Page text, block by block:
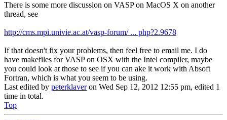
There is some more discussion on VASP on MacOS X on another
thread, see
http://cms.mpi.univie.ac.at/vasp-forum/ ... php?2.9678
If that doesn't fix your problems, then feel free to email me. I do
have makefiles for VASP on OSX with the Intel compiler, maybe
you could look at those to see if you can ake it work with Absoft
Fortran, which is what you seem to be using.
Last edited by peterklaveron Wed Sep 12, 2012 12:55 pm, edited 1
time in total.
Top